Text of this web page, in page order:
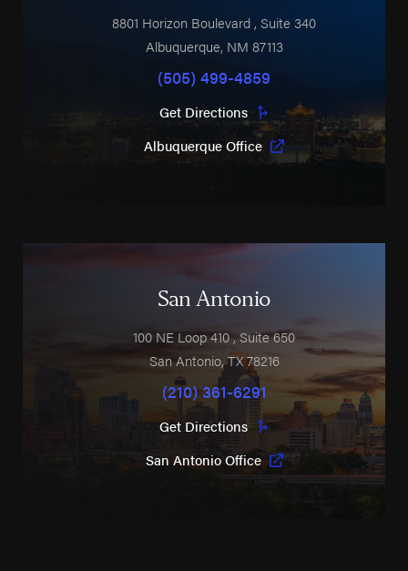
8801 Horizon Boulevard , Suite 340
Albuquerque, NM 87113
(505) 499-4859
Get Directions
Albuquerque Office
San Antonio
100 NE Loop 410 , Suite 650
San Antonio, TX78216
(210) 361-6291
Get Directions
San Antonio Office